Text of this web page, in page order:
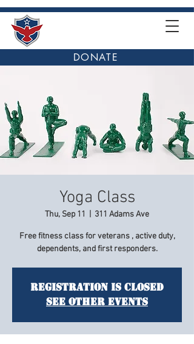
DONATE
Yoga Class
Thu, Sep 11 311 Adams Ave
Free fitness class for veterans , active duty,
dependents, and first responders.
Registration is Closed
See other events